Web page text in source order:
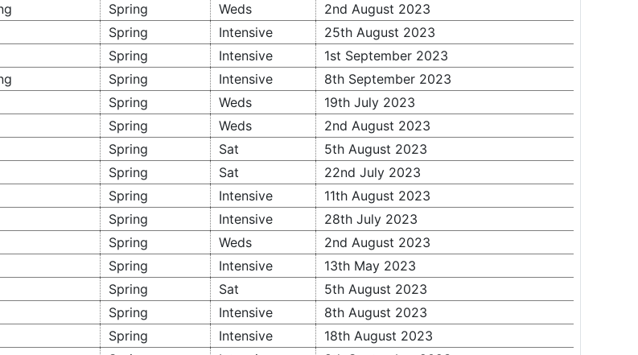
Spring Weds
2nd August 2023
Spring Intensive
25th August 2023
Spring Intensive
1st September 2023
Spring Intensive
8th September 2023
Spring Weds
19th July 2023
Spring Weds
2nd August 2023
Spring Sat
5th August 2023
Spring Sat
22nd July 2023
Spring Intensive
11th August 2023
Spring Intensive
28th July 2023
Spring Weds
2nd August 2023
Spring Intensive
13th May 2023
Spring Sat
5th August 2023
Spring Intensive
8th August 2023
Spring Intensive
18th August 2023